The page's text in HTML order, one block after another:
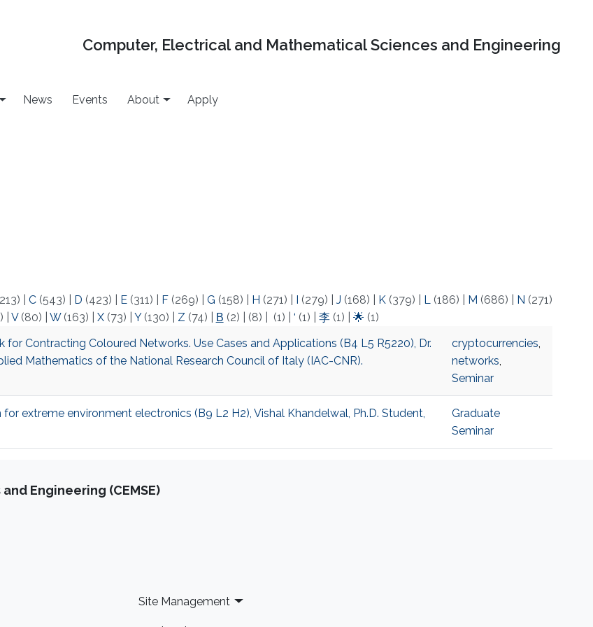
Computer, Electrical and Mathematical Sciences and Engineering
News Events About Apply
C(543) D (423) E(311) F(269) G (158) H (271) (279) J (168) K(379) L(186) M (686) N (271)
V(80) W(163) X(73) Y(130) Z (74) Β (2) (8) (1) ‘ (1) 李(1) 🌟 (1)
for Contracting Coloured Networks. Use Cases and Applications (B4 L5 R5220), Dr.
Mathematics of the National Research Council of Italy (IAC-CNR).
cryptocurrencies,
networks,
Seminar
extreme environment electronics (B9 L2 H2), Vishal Khandelwal, Ph.D. Student,
Graduate
Seminar
Engineering (CEMSE)
Site Management